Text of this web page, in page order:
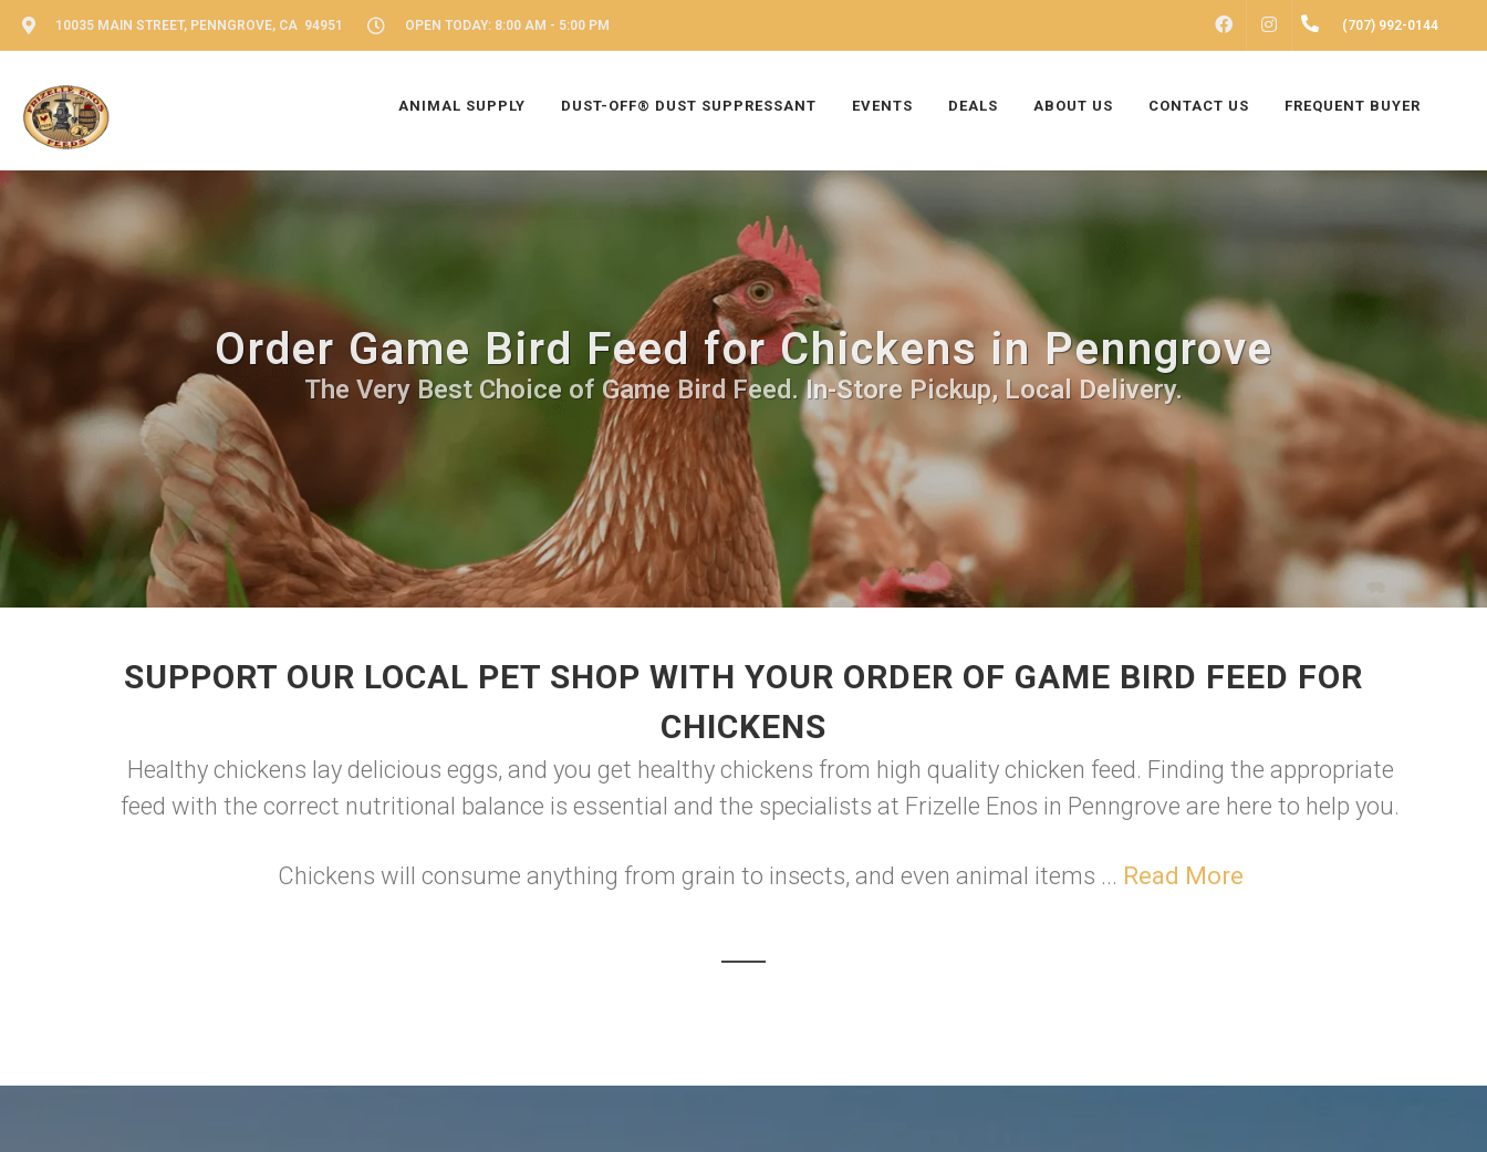
10035 MAIN STREET, PENNGROVE, CA 94951 OPEN TODAY: 8:00 AM - 5:00 PM FACEBOOKINSTAGRAM(707) 992-0144
ANIMAL SUPPLY DUST-OFF® DUST SUPPRESSANT EVENTS DEALS ABOUT US CONTACT US FREQUENT BUYER
Order Game Bird Feed for Chickens in Penngrove
The Very Best Choice of Game Bird Feed. In-Store Pickup, Local Delivery.
SUPPORT OUR LOCAL PET SHOP WITH YOUR ORDER OF GAME BIRD FEED FOR
CHICKENS
Healthy chickens lay delicious eggs, and you get healthy chickens from high quality chicken feed. Finding the appropriate
feed with the correct nutritional balance is essential and the specialists at Frizelle Enos in Penngrove are here to help you.
Chickens will consume anything from grain to insects, and even animal items ... Read More